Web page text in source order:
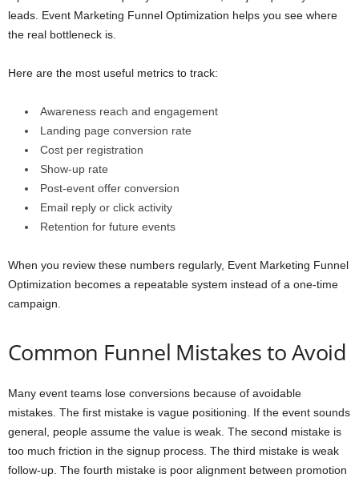
leads. Event Marketing Funnel Optimization helps you see where
the real bottleneck is.
Here are the most useful metrics to track:
Awareness reach and engagement
Landing page conversion rate
Cost per registration
Show-up rate
Post-event offer conversion
Email reply or click activity
Retention for future events
When you review these numbers regularly, Event Marketing Funnel
Optimization becomes a repeatable system instead of a one-time
campaign.
Common Funnel Mistakes to Avoid
Many event teams lose conversions because of avoidable
mistakes. The first mistake is vague positioning. If the event sounds
general, people assume the value is weak. The second mistake is
too much friction in the signup process. The third mistake is weak
follow-up. The fourth mistake is poor alignment between promotion